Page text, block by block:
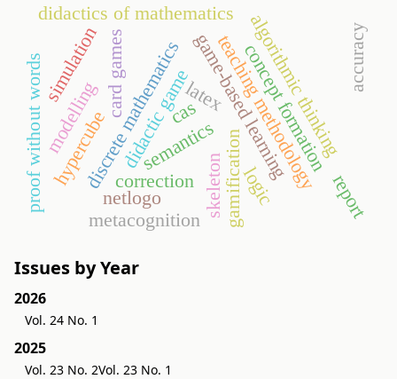
gamification
didactic gamegame-based learning
teaching methodology
card games
didactics of mathematics
logic
semantics
discrete mathematics algorithmic thinking
correction
hypercube
proof without words latex
cas
accuracy
skeleton
concept formation
modelling
simulation
netlogo report
metacognition
Issues by Year
2026
Vol. 24 No. 1
2025
Vol. 23 No. 2Vol. 23 No. 1